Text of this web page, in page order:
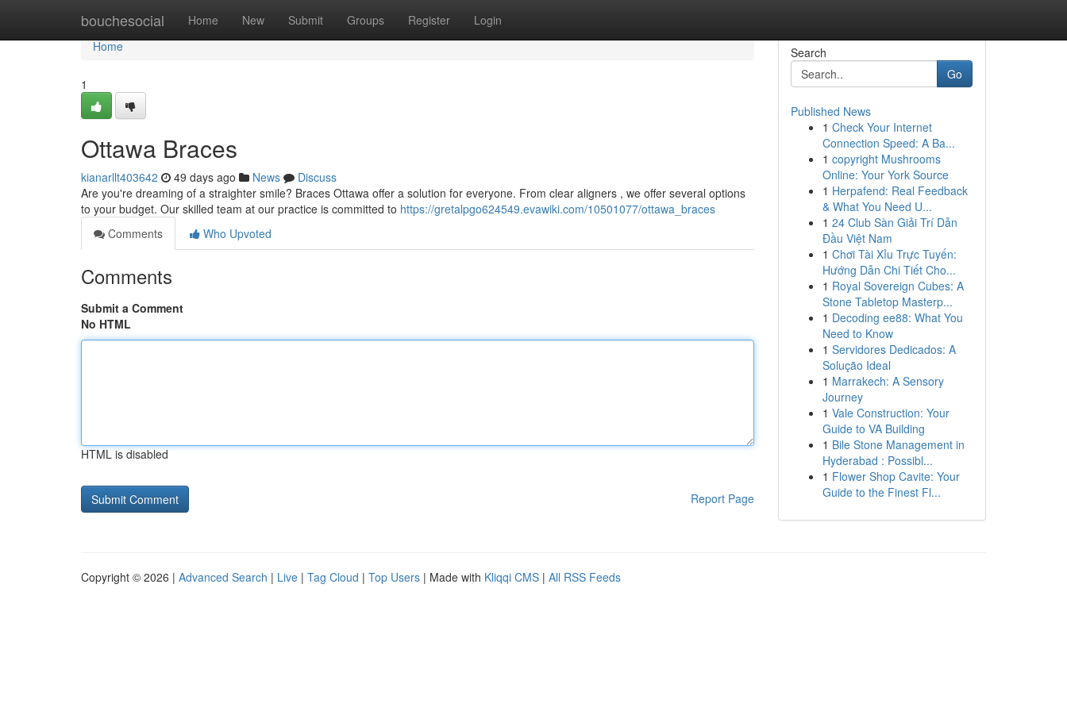
bouchesocial Home New Submit Groups Register Login
Home
Home
1
Ottawa Braces
kianarllt403642 49 days ago News
Discuss
Are you're dreaming of a straighter smile? Braces Ottawa offer a solution for everyone. From clear aligners , we offer several options
to your budget. Our skilled team at our practice is committed to https://gretalpgo624549.evawiki.com/10501077/ottawa_braces
Comments
Who Upvoted
Comments
Submit a Comment
No HTML
HTML is disabled
Report Page
Search
Go
Published News
1 Check Your Internet
Connection Speed: A Ba...
1 copyright Mushrooms
Online: Your York Source
1 Herpafend: Real Feedback
& What You Need U...
1 24 Club Sàn Giải Trí Dẫn
Đầu Việt Nam
1 Chơi Tài Xỉu Trực Tuyến:
Hướng Dẫn Chi Tiết Cho...
1 Royal Sovereign Cubes: A
Stone Tabletop Masterp...
1 Decoding ee88: What You
Need to Know
1 Servidores Dedicados: A
Solução Ideal
1 Marrakech: A Sensory
Journey
1 Vale Construction: Your
Guide to VA Building
1 Bile Stone Management in
Hyderabad : Possibl...
1 Flower Shop Cavite: Your
Guide to the Finest Fl...
Copyright © 2026 | Advanced Search | Live | Tag Cloud | Top Users | Made with Kliqqi CMS | All RSS Feeds